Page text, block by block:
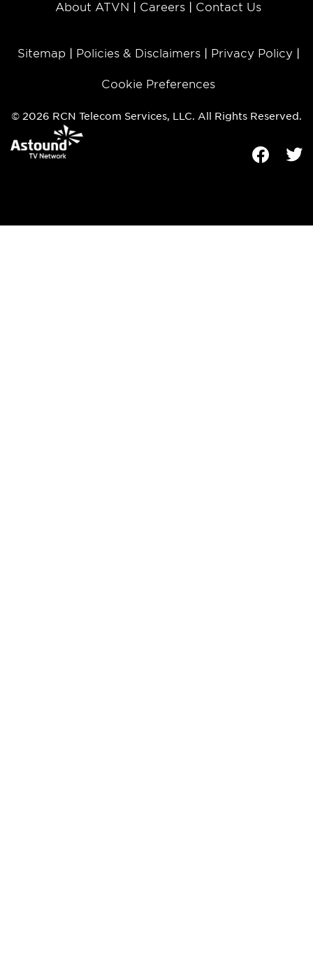
About ATVN Careers Contact Us
Sitemap Policies & Disclaimers Privacy Policy
Cookie Preferences
© 2026 RCN Telecom Services, LLC. All Rights Reserved.
Facebook